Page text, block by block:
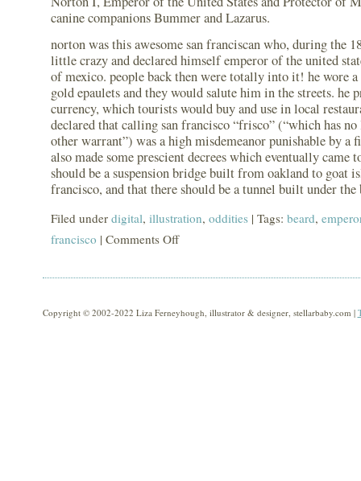
canine companions Bummer and Lazarus.
norton was this awesome san franciscan who, during the
little crazy and declared himself emperor of the united
of mexico. people back then were totally into it! he wore
gold epaulets and they would salute him in the streets. he
currency, which tourists would buy and use in local
declared that calling san francisco “frisco” (“which has
other warrant”) was a high misdemeanor punishable by a
also made some prescient decrees which eventually came
should be a suspension bridge built from oakland to goat
francisco, and that there should be a tunnel built under the
Filed under digital, illustration, oddities | Tags: beard,
francisco | Comments Offon
beard:
norton
Copyright © 2002-2022 Liza Ferneyhough, illustrator & designer, stellarbaby.com |